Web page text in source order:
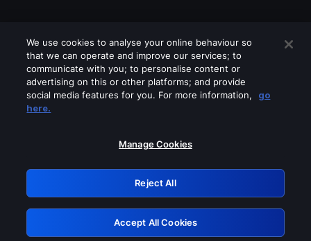
Please turn off any of these services
GRN: 0.961c2117.1786235735.72375160
Retry
We use cookies to analyse your online behaviour so
that we can operate and improve our services; to
communicate with you; to personalise content or
advertising on this or other platforms; and provide
social media features for you. For more information,
go
here.
Manage Cookies
Reject All
Accept All Cookies